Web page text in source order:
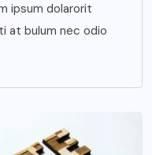
ipsum dolarorit
at bulum nec odio